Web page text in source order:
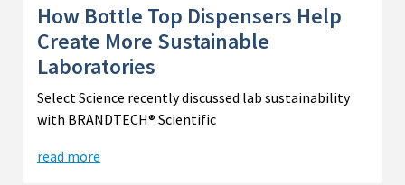
How Bottle Top Dispensers Help
Create More Sustainable
Laboratories
Select Science recently discussed lab sustainability
with BRANDTECH® Scientific
read more